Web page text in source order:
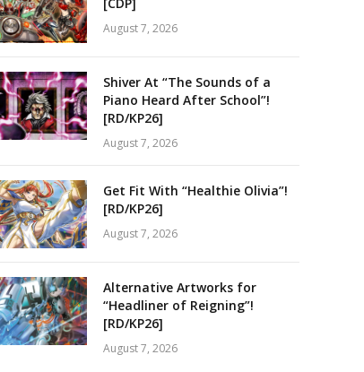
August 7, 2026
Shiver At “The Sounds of a
Piano Heard After School”!
[RD/KP26]
August 7, 2026
Get Fit With “Healthie Olivia”!
[RD/KP26]
August 7, 2026
Alternative Artworks for
“Headliner of Reigning”!
[RD/KP26]
August 7, 2026